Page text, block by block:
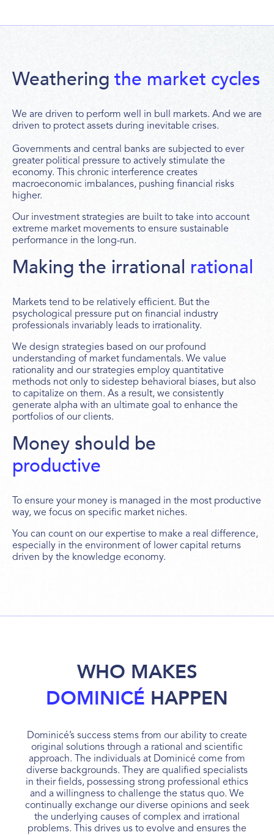
Weathering the market cycles
We are driven to perform well in bull markets. And we are
driven to protect assets during inevitable crises.
Governments and central banks are subjected to ever
greater political pressure to actively stimulate the
economy. This chronic interference creates
macroeconomic imbalances, pushing financial risks
higher.
Our investment strategies are built to take into account
extreme market movements to ensure sustainable
performance in the long-run.
Making the irrational rational
Markets tend to be relatively efficient. But the
psychological pressure put on financial industry
professionals invariably leads to irrationality.
We design strategies based on our profound
understanding of market fundamentals. We value
rationality and our strategies employ quantitative
methods not only to sidestep behavioral biases, but also
to capitalize on them. As a result, we consistently
generate alpha with an ultimate goal to enhance the
portfolios of our clients.
Money should be
productive
To ensure your money is managed in the most productive
way, we focus on specific market niches.
You can count on our expertise to make a real difference,
especially in the environment of lower capital returns
driven by the knowledge economy.
WHO MAKES
DOMINICÉ HAPPEN
Dominicé’s success stems from our ability to create
original solutions through a rational and scientific
approach. The individuals at Dominicé come from
diverse backgrounds. They are qualified specialists
in their fields, possessing strong professional ethics
and a willingness to challenge the status quo. We
continually exchange our diverse opinions and seek
the underlying causes of complex and irrational
problems. This drives us to evolve and ensures the